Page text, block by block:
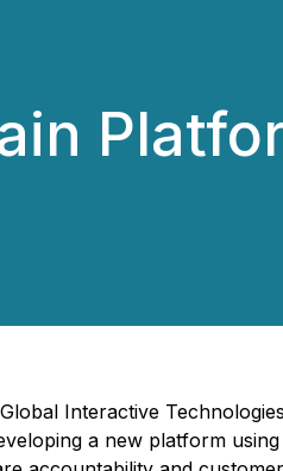
Interactive
a new platform